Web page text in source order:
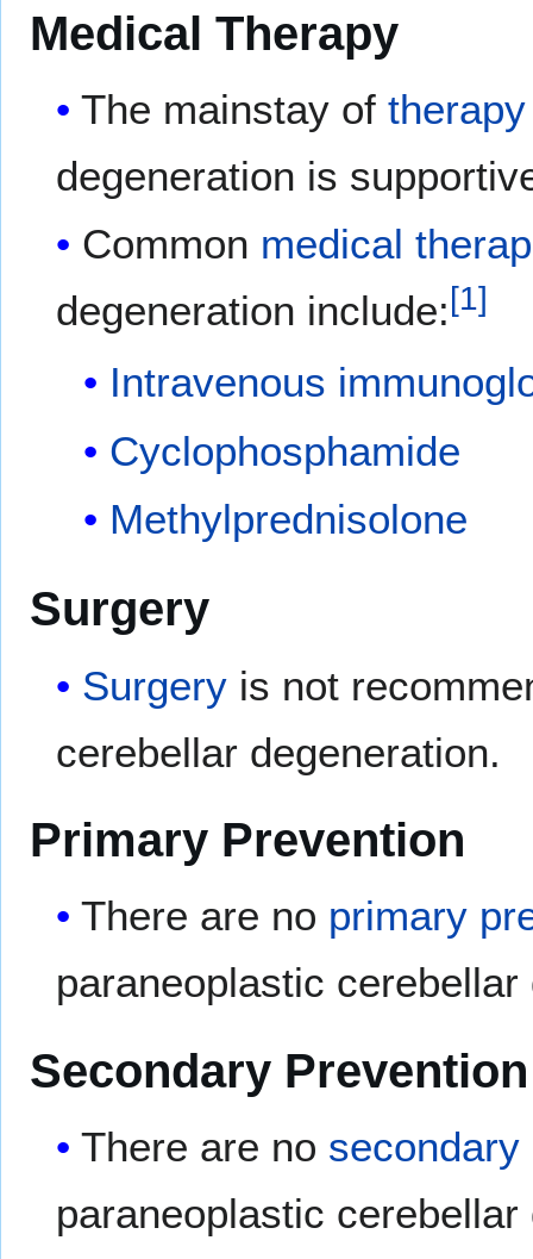
Medical Therapy
The mainstay oftherapy
degeneration is
Common medical
degeneration include: [1]
Intravenous
Cyclophosphamide
Methylprednisolone
Surgery
Surgery is not
cerebellar degeneration.
Primary Prevention
There are no primary
paraneoplastic
Secondary Prevention
There are no
paraneoplastic